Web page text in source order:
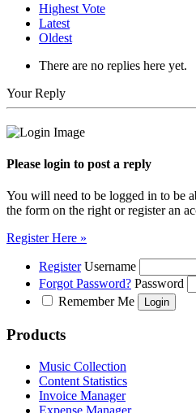
Highest Vote
Latest
Oldest
There are no replies here yet.
Your Reply
Please login to post a reply
You will need to be logged in to be
the form on the right or register an
Register Here »
Register Username
Forgot Password? Password
Remember Me
Products
Music Collection
Content Statistics
Invoice Manager
Expense Manager